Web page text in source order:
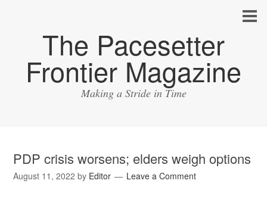
The Pacesetter
Frontier Magazine
Making a Stride in Time
PDP crisis worsens; elders weigh options
August 11, 2022 by Editor Leave a Comment